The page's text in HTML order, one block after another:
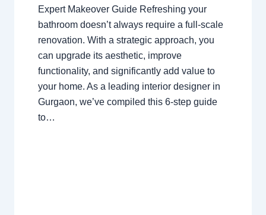
Expert Makeover Guide Refreshing your
bathroom doesn’t always require a full-scale
renovation. With a strategic approach, you
can upgrade its aesthetic, improve
functionality, and significantly add value to
your home. As a leading interior designer in
Gurgaon, we’ve compiled this 6-step guide
to…